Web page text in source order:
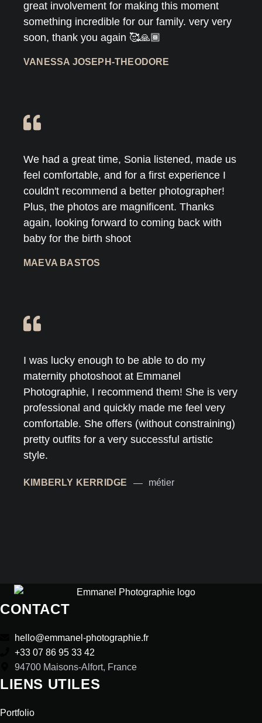
great involvement for making this moment
something incredible for our family. very very
soon, thank you again 🥰🙏🏾
VANESSA JOSEPH-THEODORE
We had a great time, Sonia listened, made us
feel comfortable, and for a first experience I
couldn't recommend a better photographer!
Plus, the photos are magnificent. Thanks
again, looking forward to coming back with
baby for the birth shoot
MAEVA BASTOS
I was lucky enough to be able to do my
maternity photoshoot at Emmanel
Photographie, I recommend them! She is very
professional and quickly made me feel very
comfortable. She offers (without constraining)
pretty outfits for a very successful artistic
style.
KIMBERLY KERRIDGE métier
CONTACT
hello@emmanel-photographie.fr
+33 07 86 95 33 42
94700 Maisons-Alfort, France
LIENS UTILES
Portfolio